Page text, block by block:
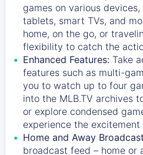
games on various
tablets, smart TVs, and
home, on the go, or
flexibility to catch the
Enhanced Features: Take
features such as multi-
you to watch up to four
into the MLB.TV archives
or explore condensed
experience the
Home and Away
broadcast feed – home or